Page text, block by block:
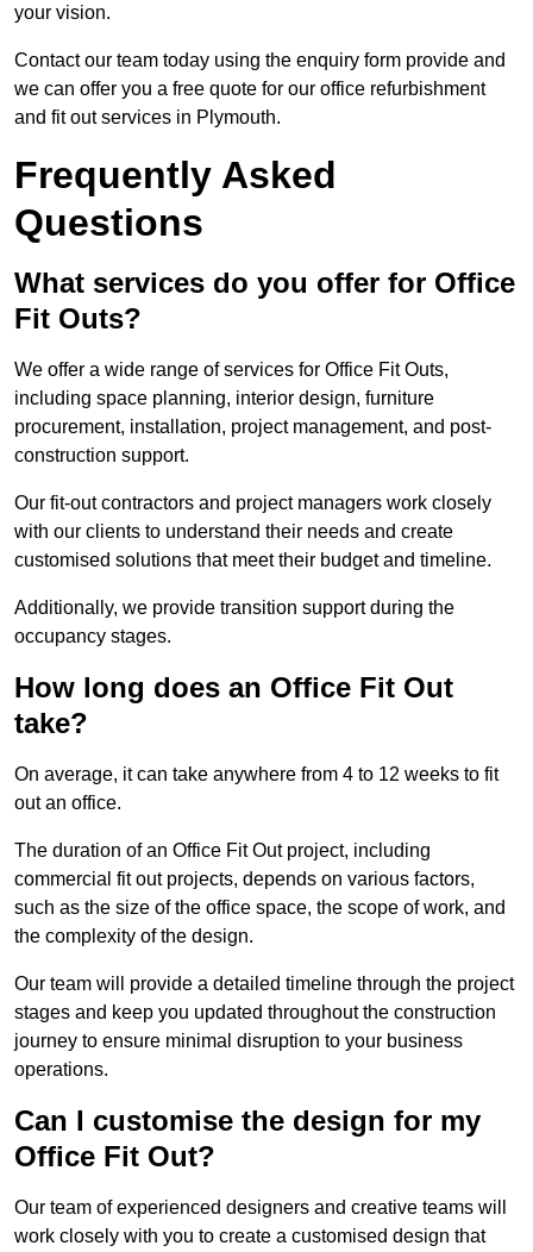
your vision.
Contact our team today using the enquiry form provide and
we can offer you a free quote for our office refurbishment
and fit out services in Plymouth.
Frequently Asked
Questions
What services do you offer for Office
Fit Outs?
We offer a wide range of services for Office Fit Outs,
including space planning, interior design, furniture
procurement, installation, project management, and post-
construction support.
Our fit-out contractors and project managers work closely
with our clients to understand their needs and create
customised solutions that meet their budget and timeline.
Additionally, we provide transition support during the
occupancy stages.
How long does an Office Fit Out
take?
On average, it can take anywhere from 4 to 12 weeks to fit
out an office.
The duration of an Office Fit Out project, including
commercial fit out projects, depends on various factors,
such as the size of the office space, the scope of work, and
the complexity of the design.
Our team will provide a detailed timeline through the project
stages and keep you updated throughout the construction
journey to ensure minimal disruption to your business
operations.
Can I customise the design for my
Office Fit Out?
Our team of experienced designers and creative teams will
work closely with you to create a customised design that